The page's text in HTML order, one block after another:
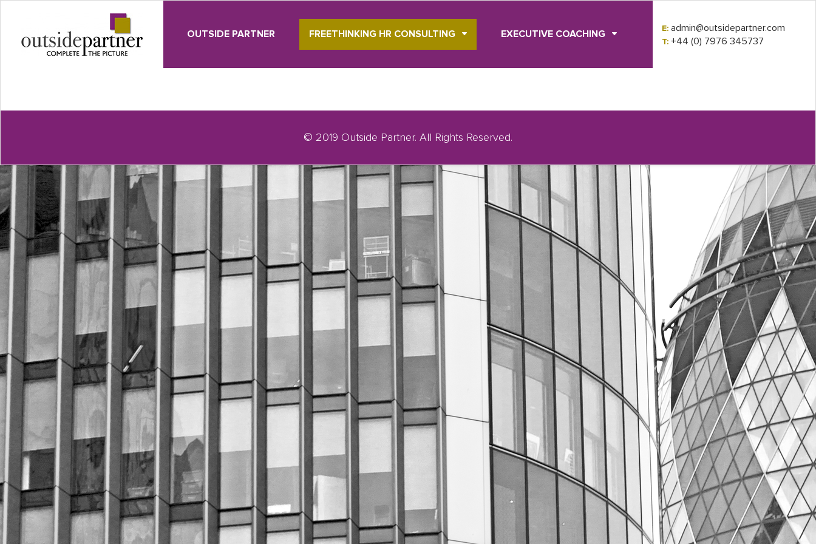
OUTSIDE PARTNER FREETHINKING HR CONSULTING EXECUTIVE COACHING E: admin@outsidepartner.com
T: +44 (0) 7976 345737
© 2019 Outside Partner. All Rights Reserved.